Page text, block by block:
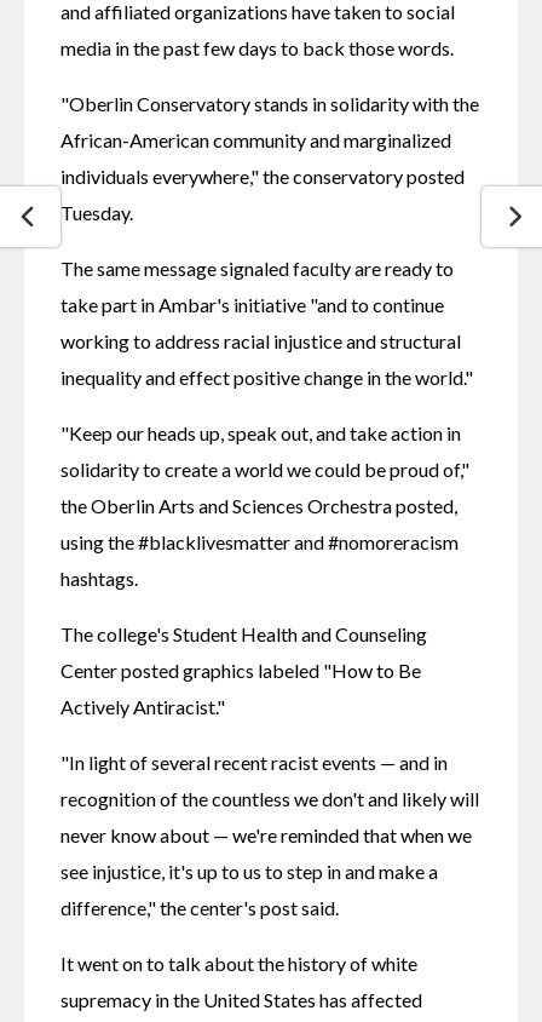
and affiliated organizations have taken to social
media in the past few days to back those words.
"Oberlin Conservatory stands in solidarity with the
African-American community and marginalized
individuals everywhere," the conservatory posted
Tuesday.
The same message signaled faculty are ready to
take part in Ambar's initiative "and to continue
working to address racial injustice and structural
inequality and effect positive change in the world."
"Keep our heads up, speak out, and take action in
solidarity to create a world we could be proud of,"
the Oberlin Arts and Sciences Orchestra posted,
using the #blacklivesmatter and #nomoreracism
hashtags.
The college's Student Health and Counseling
Center posted graphics labeled "How to Be
Actively Antiracist."
"In light of several recent racist events — and in
recognition of the countless we don't and likely will
never know about — we're reminded that when we
see injustice, it's up to us to step in and make a
difference," the center's post said.
It went on to talk about the history of white
supremacy in the United States has affected